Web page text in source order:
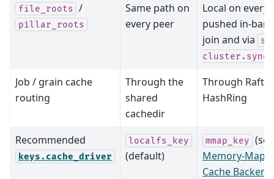
file_roots /
pillar_roots
Same path on
every peer
Local on every
pushed in-
join and via
Job / grain cache
routing
Through the
shared
cachedir
Through Raft +
HashRing
Recommended
keys.cache_driver
localfs_key
(default)
mmap_key (see
Memory-
Cache Backend